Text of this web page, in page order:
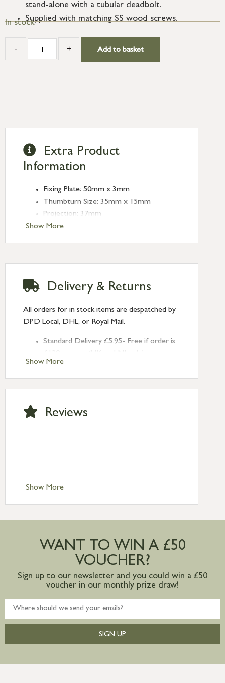
stand-alone with a tubular deadbolt.
Supplied with matching SS wood screws.
In stock
- + Add to basket
Show More
Extra Product
Information
Fixing Plate: 50mm x 3mm
Thumbturn Size: 35mm x 15mm
Projection: 37mm
Spindle Size: 5mm
Show More
Delivery & Returns
All orders for in stock items are despatched by
DPD Local, DHL, or Royal Mail.
Standard Delivery £5.95- Free if order is
Next Day Delivery £10.95 (order by
2pm) – UK mainland only. If requested
after 2pm Thursday, delivery will be
Saturday delivery.
Standard Delivery – Ireland £10.95
mainland available upon request
Show More
Reviews
WANT TO WIN A £50
VOUCHER?
Sign up to our newsletter and you could win a £50
voucher in our monthly prize draw!
SIGN UP